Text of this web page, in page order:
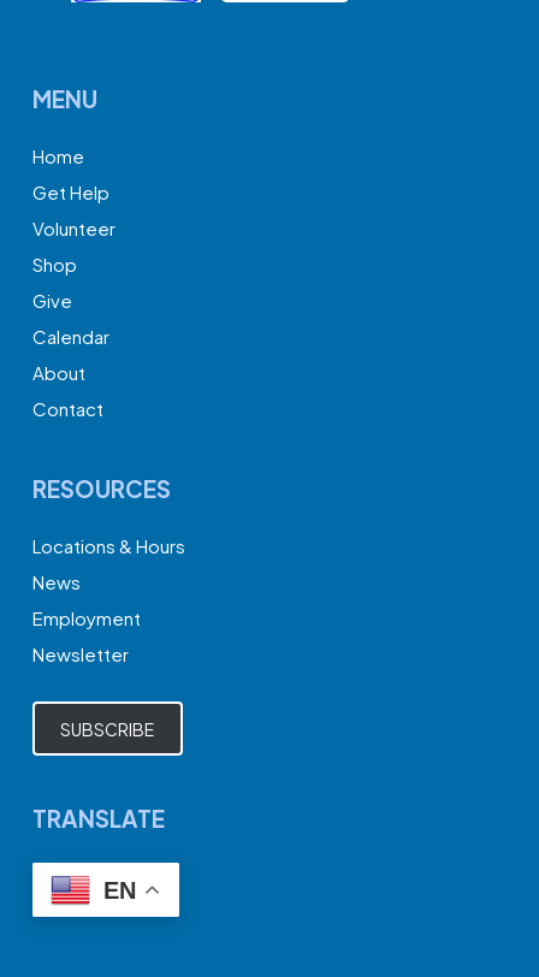
MENU
Home
Get Help
Volunteer
Shop
Give
Calendar
About
Contact
RESOURCES
Locations & Hours
News
Employment
Newsletter
SUBSCRIBE
TRANSLATE
EN